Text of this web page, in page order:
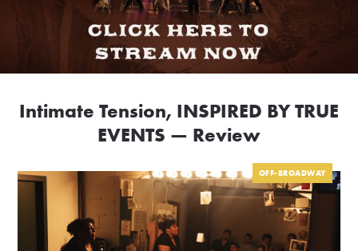
Intimate Tension, INSPIRED BY TRUE
EVENTS — Review
OFF-BROADWAY